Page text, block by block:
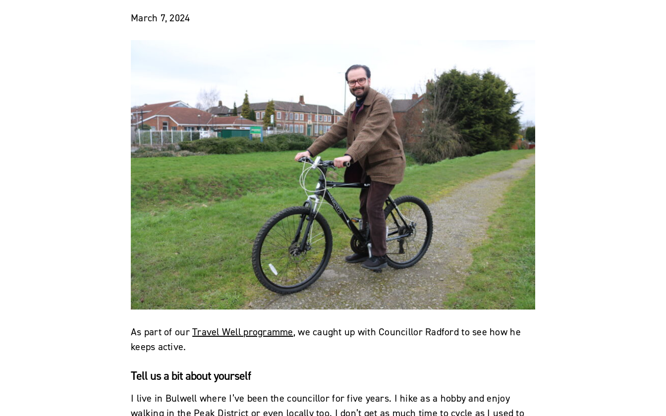
March 7, 2024
As part of ourTravel Well programme, we caught up with Councillor Radford to see how he
keeps active.
Tell us a bit about yourself
I live in Bulwell where I’ve been the councillor for five years. I hike as a hobby and enjoy
walking in the Peak District or even locally too. I don’t get as much time to cycle as I used to